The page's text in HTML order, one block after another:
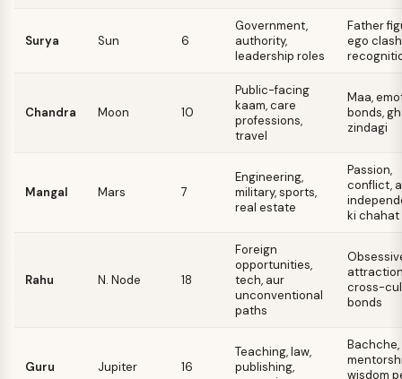
Surya Sun 6
Government,
authority,
leadership roles
Father
ego
Chandra Moon 10
Public-facing
kaam, care
professions,
travel
Maa,
bonds,
zindagi
Mangal Mars 7
Engineering,
military, sports,
real estate
Passion,
conflict,
ki chahat
Rahu N. Node 18
Foreign
opportunities,
tech, aur
unconventional
paths
cross-
bonds
Guru Jupiter 16
Teaching, law,
publishing,
Bachche,
wisdom